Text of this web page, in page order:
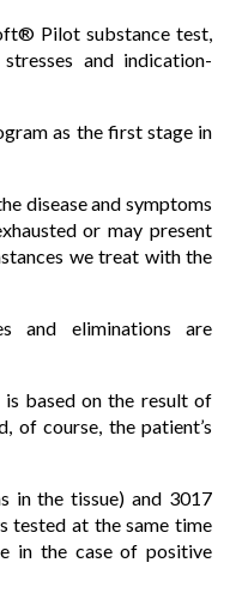
Pilot substance test,
and indication-
as the first stage in
disease and symptoms
or may present
we treat with the
and eliminations are
based on the result of
of course, the patient’s
in the tissue) and 3017
tested at the same time
in the case of positive